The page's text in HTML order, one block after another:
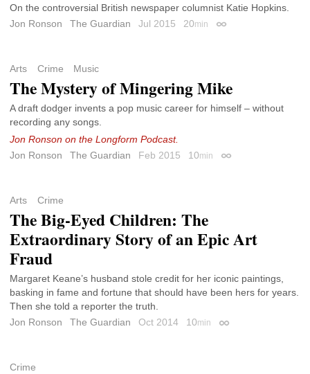
On the controversial British newspaper columnist Katie Hopkins.
Jon Ronson
The Guardian Jul 2015 20min Permalink
Arts Crime Music
The Mystery of Mingering Mike
A draft dodger invents a pop music career for himself – without
recording any songs.
Jon Ronson on the Longform Podcast.
Jon Ronson
The Guardian Feb 2015 10min Permalink
Arts Crime
The Big-Eyed Children: The
Extraordinary Story of an Epic Art
Fraud
Margaret Keane’s husband stole credit for her iconic paintings,
basking in fame and fortune that should have been hers for years.
Then she told a reporter the truth.
Jon Ronson
The Guardian Oct 2014 10min Permalink
Crime